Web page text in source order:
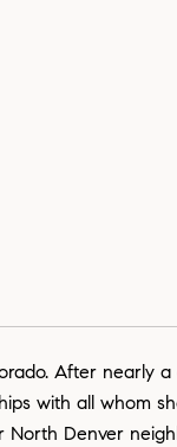
After nearly
with all whom
Denver